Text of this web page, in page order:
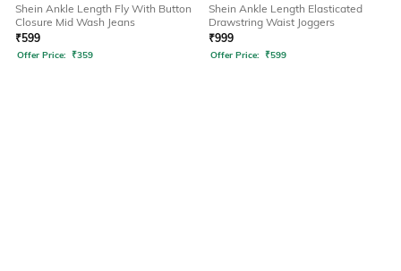
Shein Ankle Length Fly With Button
Closure Mid Wash Jeans
₹599
Offer Price: ₹359
Shein Ankle Length Elasticated
Drawstring Waist Joggers
₹999
Offer Price: ₹599